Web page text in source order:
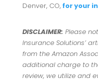
Denver, CO, for your
DISCLAIMER: Please
Insurance Solutions’
from the Amazon
additional charge to
review, we utilize and